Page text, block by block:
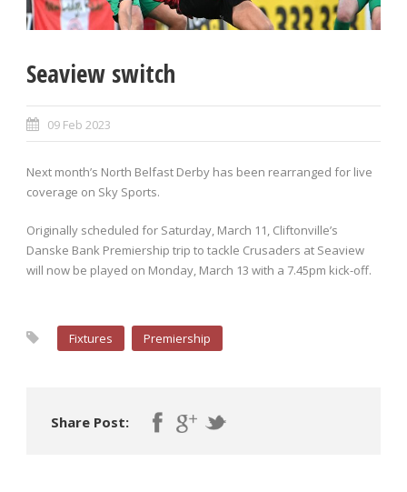
Seaview switch
09 Feb 2023
Next month’s North Belfast Derby has been rearranged for live
coverage on Sky Sports.
Originally scheduled for Saturday, March 11, Cliftonville’s
Danske Bank Premiership trip to tackle Crusaders at Seaview
will now be played on Monday, March 13 with a 7.45pm kick-off.
Fixtures Premiership
Share Post: